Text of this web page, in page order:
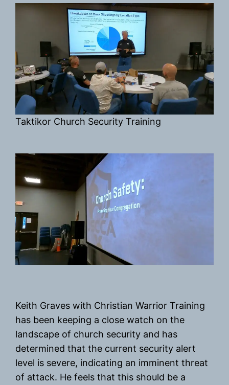
Taktikor Church Security Training
Keith Graves with Christian Warrior Training
has been keeping a close watch on the
landscape of church security and has
determined that the current security alert
level is severe, indicating an imminent threat
of attack. He feels that this should be a